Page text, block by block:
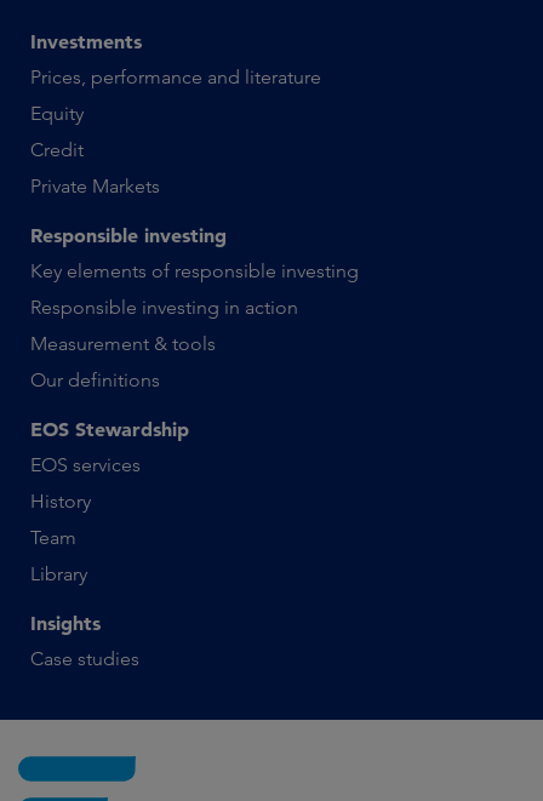
Investments
Prices, performance and literature
Equity
Credit
Private Markets
Responsible investing
Key elements of responsible investing
Responsible investing in action
Measurement & tools
Our definitions
EOS Stewardship
EOS services
History
Team
Library
Insights
Case studies